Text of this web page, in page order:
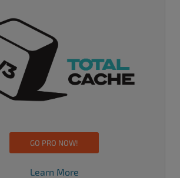
GO PRO NOW!
Learn More